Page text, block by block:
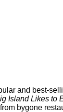
and best-
Island Likes to
bygone